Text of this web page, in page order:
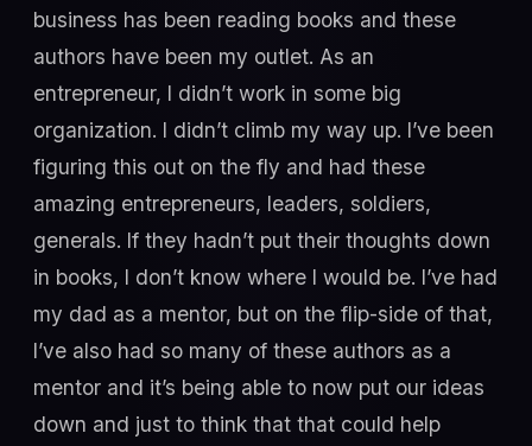
business has been reading books and these
authors have been my outlet. As an
entrepreneur, I didn’t work in some big
organization. I didn’t climb my way up. I’ve been
figuring this out on the fly and had these
amazing entrepreneurs, leaders, soldiers,
generals. If they hadn’t put their thoughts down
in books, I don’t know where I would be. I’ve had
my dad as a mentor, but on the flip-side of that,
I’ve also had so many of these authors as a
mentor and it’s being able to now put our ideas
down and just to think that that could help